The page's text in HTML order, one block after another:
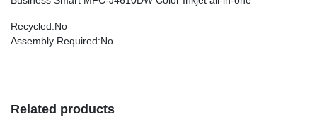
Recycled:No
Assembly Required:No
Related products